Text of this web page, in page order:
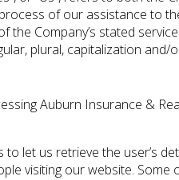
of our assistance to
the Company’s stated
plural, capitalization
Auburn Insurance &
let us retrieve the user’s
visiting our website.